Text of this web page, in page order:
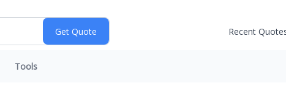
Recent
Tools